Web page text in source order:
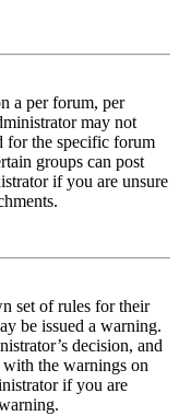
a per forum, per
may not
for the specific forum
groups can post
if you are unsure
set of rules for their
be issued a warning.
decision, and
the warnings on
if you are